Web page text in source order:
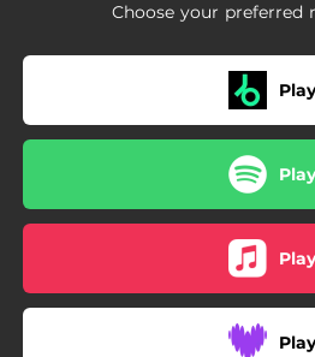
Choose your preferred
Play
Play
Play
Play